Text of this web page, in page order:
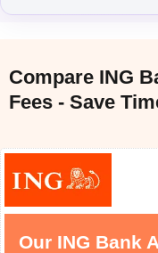
Compare ING
Fees - Save
Our ING Bank